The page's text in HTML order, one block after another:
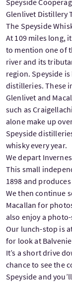
Speyside
Glenlivet Distillery
The Speyside
At 109 miles long,
to mention one of
river and its
region. Speyside
distilleries. These
Glenlivet and
such as
alone make up
Speyside
whisky every year.
We depart
This small
1898 and
We then continue
Macallan for
also enjoy a
Our lunch-stop is
for look at
It’s a short drive
chance to see the
Speyside and